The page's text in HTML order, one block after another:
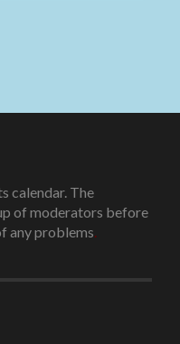
calendar. The
of moderators before
any problems.